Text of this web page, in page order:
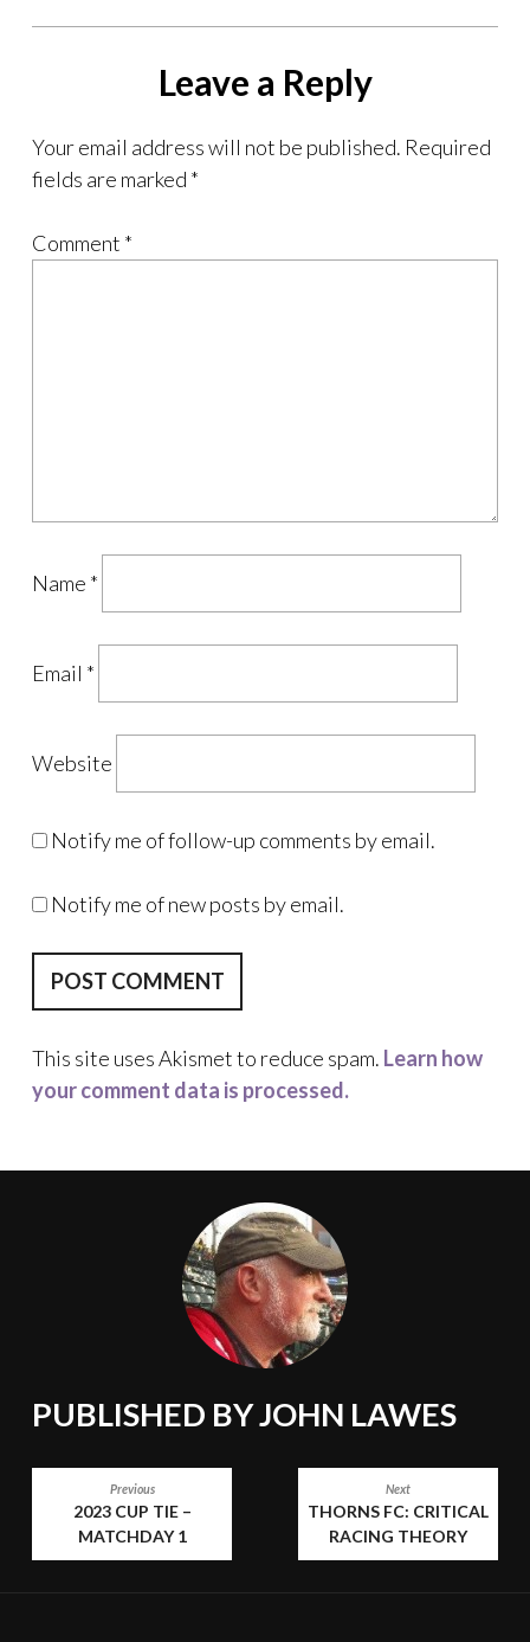
Leave a Reply
Your email address will not be published. Required
fields are marked *
Comment *
Name *
Email *
Website
Notify me of follow-up comments by email.
Notify me of new posts by email.
This site uses Akismet to reduce spam. Learn how
your comment data is processed.
PUBLISHED BYJOHN LAWES
NAVIGATION
Previous
2023 CUP TIE –
MATCHDAY 1
Next
THORNS FC: CRITICAL
RACING THEORY